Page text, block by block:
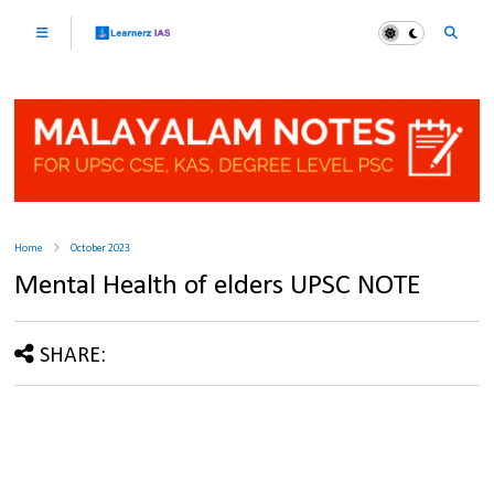
Home October 2023
Mental Health of elders UPSC NOTE
SHARE: